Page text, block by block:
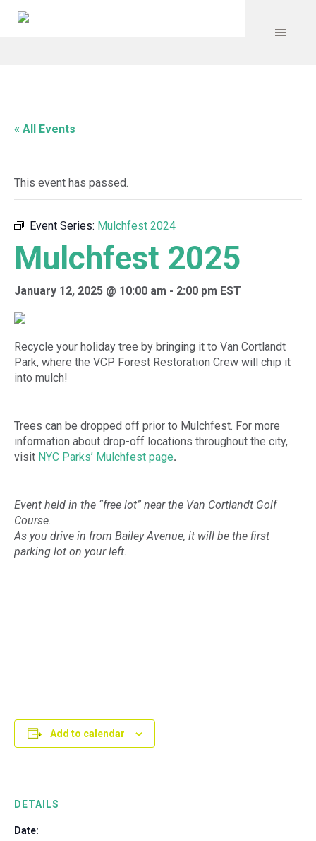
« All Events
This event has passed.
Event Series: Mulchfest 2024
Mulchfest 2025
January 12, 2025 @ 10:00 am - 2:00 pm EST
Recycle your holiday tree by bringing it to Van Cortlandt
Park, where the VCP Forest Restoration Crew will chip it
into mulch!
Trees can be dropped off prior to Mulchfest. For more
information about drop-off locations throughout the city,
visit NYC Parks’ Mulchfest page.
Event held in the “free lot” near the Van Cortlandt Golf
Course.
As you drive in from Bailey Avenue, it will be the first
parking lot on your left.
Add to calendar
DETAILS
Date: